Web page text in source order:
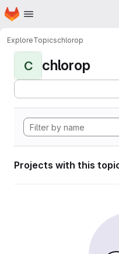
Skip to main content
Homepage
ExploreTopicschlorop
C chlorop
Projects with this